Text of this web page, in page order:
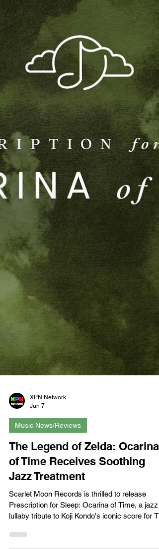
music, Demon Gummies is the production alias
of Katelyn Tan, the pianist and
XPN Network
Jun 7
Music News/Reviews